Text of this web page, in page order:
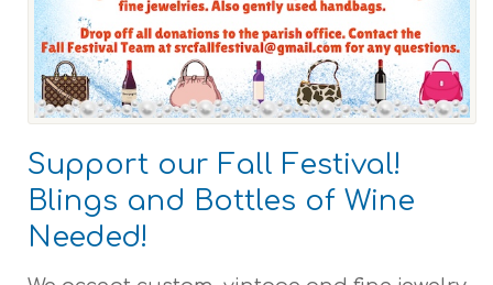
Support our Fall Festival!
Blings and Bottles of Wine
Needed!